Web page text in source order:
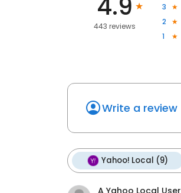
443 reviews
3
2
1
Write a review
Yahoo! Local (9)
A Yahoo Local User